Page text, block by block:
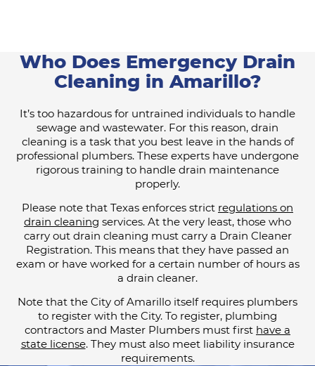
Who Does Emergency Drain
Cleaning in Amarillo?
It’s too hazardous for untrained individuals to handle
sewage and wastewater. For this reason, drain
cleaning is a task that you best leave in the hands of
professional plumbers. These experts have undergone
rigorous training to handle drain maintenance
properly.
Please note that Texas enforces strict regulations on
drain cleaning services. At the very least, those who
carry out drain cleaning must carry a Drain Cleaner
Registration. This means that they have passed an
exam or have worked for a certain number of hours as
a drain cleaner.
Note that the City of Amarillo itself requires plumbers
to register with the City. To register, plumbing
contractors and Master Plumbers must first have a
state license. They must also meet liability insurance
requirements.